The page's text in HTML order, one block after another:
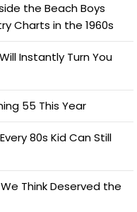
the Beach Boys
Charts in the 1960s
Instantly Turn You
55 This Year
80s Kid Can Still
Think Deserved the